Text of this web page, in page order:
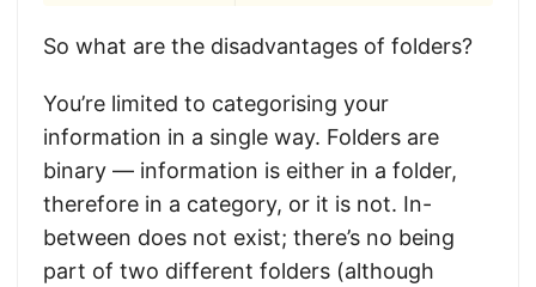
So what are the disadvantages of folders?
You’re limited to categorising your
information in a single way. Folders are
binary — information is either in a folder,
therefore in a category, or it is not. In-
between does not exist; there’s no being
part of two different folders (although